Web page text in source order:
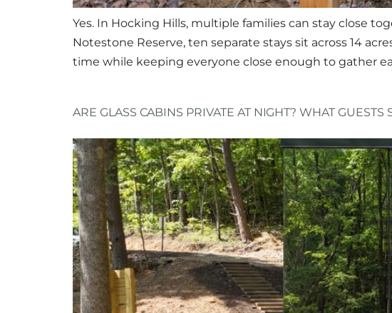
Yes. In Hocking Hills, multiple families can stay close
Notestone Reserve, ten separate stays sit across 14
time while keeping everyone close enough to gather
ARE GLASS CABINS PRIVATE AT NIGHT? WHAT